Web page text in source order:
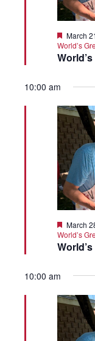
Featured
March
World’s
10:00 am
Featured
March
World’s
10:00 am